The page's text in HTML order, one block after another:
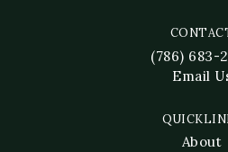
(786) 683-
Email
About